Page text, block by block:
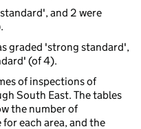
and 2 were
graded 'strong standard',
(of 4).
of inspections of
South East. The tables
the number of
each area, and the